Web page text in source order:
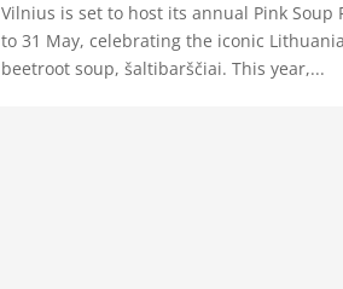
Vilnius is set to host its annual Pink Soup
to 31 May, celebrating the iconic
beetroot soup, šaltibarščiai. This year,...